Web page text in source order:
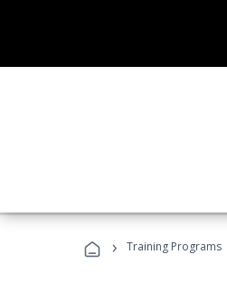
› Training Programs